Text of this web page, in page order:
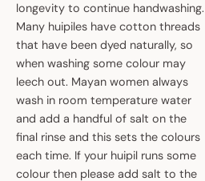
longevity to continue handwashing.
Many huipiles have cotton threads
that have been dyed naturally, so
when washing some colour may
leech out. Mayan women always
wash in room temperature water
and add a handful of salt on the
final rinse and this sets the colours
each time. If your huipil runs some
colour then please add salt to the